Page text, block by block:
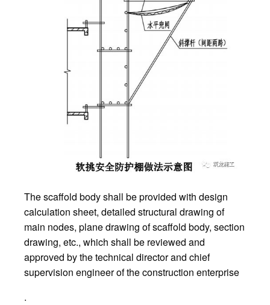
The scaffold body shall be provided with design
calculation sheet, detailed structural drawing of
main nodes, plane drawing of scaffold body, section
drawing, etc., which shall be reviewed and
approved by the technical director and chief
supervision engineer of the construction enterprise
.